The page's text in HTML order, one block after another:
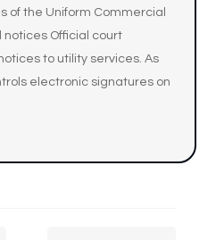
of the Uniform Commercial
notices Official court
to utility services. As
electronic signatures on